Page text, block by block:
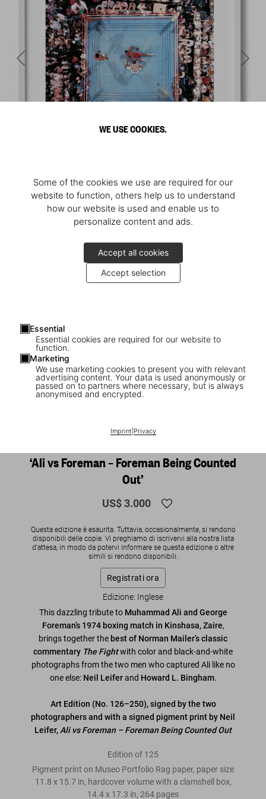
WE USE COOKIES.
Some of the cookies we use are required for our
website to function, others help us to understand
how our website is used and enable us to
personalize content and ads.
Accept all cookies
Accept selection
Essential
Essential cookies are required for our website to
function.
Marketing
We use marketing cookies to present you with relevant
advertising content. Your data is used anonymously or
passed on to partners where necessary, but is always
anonymised and encrypted.
Imprint| Privacy
1/ 20
Norman Mailer. N.Leifer. H.Bingham. The
‘Ali vs Foreman – Foreman Being Counted
Out’
US$ 3.000
Questa edizione è esaurita. Tuttavia, occasionalmente, si rendono
disponibili delle copie. Vi preghiamo di iscrivervi alla nostra lista
d'attesa, in modo da potervi informare se questa edizione o altre
simili si rendono disponibili.
Registrati ora
Edizione: Inglese
This dazzling tribute to Muhammad Ali and George
Foreman’s 1974 boxing match in Kinshasa, Zaire,
brings together the best of Norman Mailer’s classic
commentary The Fightwith color and black-and-white
photographs from the two men who captured Ali like no
one else: Neil Leiferand Howard L. Bingham.
Art Edition (No. 126–250), signed by the two
photographers and with a signed pigment print by Neil
Leifer,Ali vs Foreman – Foreman Being Counted Out
Edition of 125
Pigment print on Museo Portfolio Rag paper, paper size
11.8 x 15.7 in, hardcover volume with a clamshell box,
14.4 x 17.3 in, 264 pages